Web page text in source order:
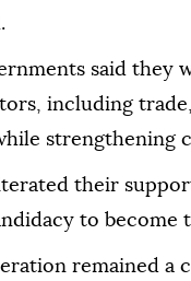
said they
including
strengthening
their
to become
remained a